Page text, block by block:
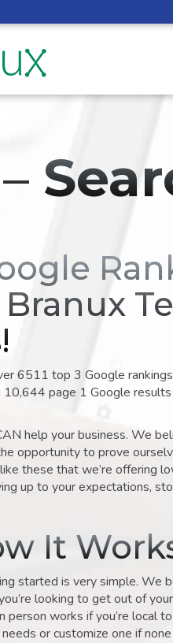
6511 top 3 Google
10,644 page 1 Google
help your business. We
opportunity to prove
these that we’re offering
up to your expectations,
It
started is very simple. We
looking to get out of
person works if you’re local
or customize one if